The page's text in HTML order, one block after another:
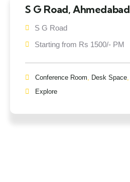
S G Road, Ahmedabad
S G Road
Starting from Rs 1500/- PM
Conference Room, Desk Space,
Explore